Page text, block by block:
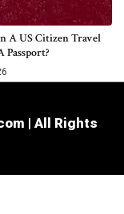
A US Citizen Travel
| All Rights